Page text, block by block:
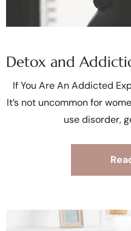
Detox and
If You Are An Addicted
It’s not uncommon for
use disorder,